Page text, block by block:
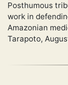
Posthumous
work in
Amazonian
Tarapoto,